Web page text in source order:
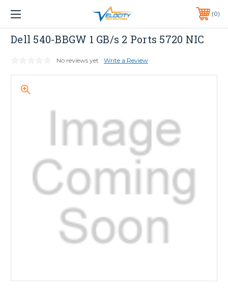
1 YEAR WARRANTY INCLUDED ALL PRODUCTS*
PHONE:651-633-0095 0
Dell
Dell 540-BBGW 1 GB/s 2 Ports 5720 NIC
No reviews yet Write a Review